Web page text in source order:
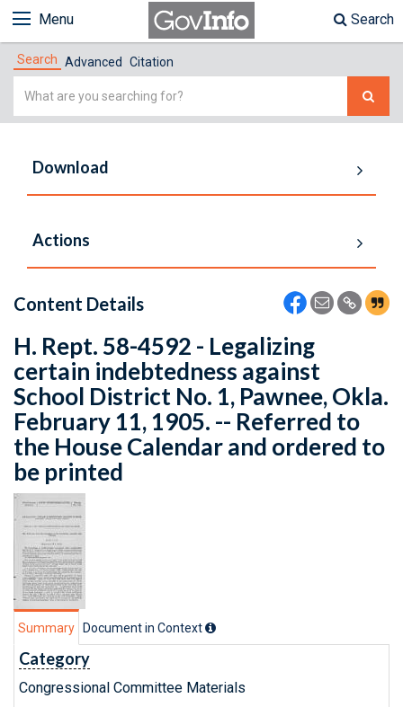
Menu Search
Search Advanced Citation
Simple
Download
Actions
Content Details
H. Rept. 58-4592 - Legalizing
certain indebtedness against
School District No. 1, Pawnee, Okla.
February 11, 1905. -- Referred to
the House Calendar and ordered to
be printed
Summary Document in Context
Category
Congressional Committee Materials